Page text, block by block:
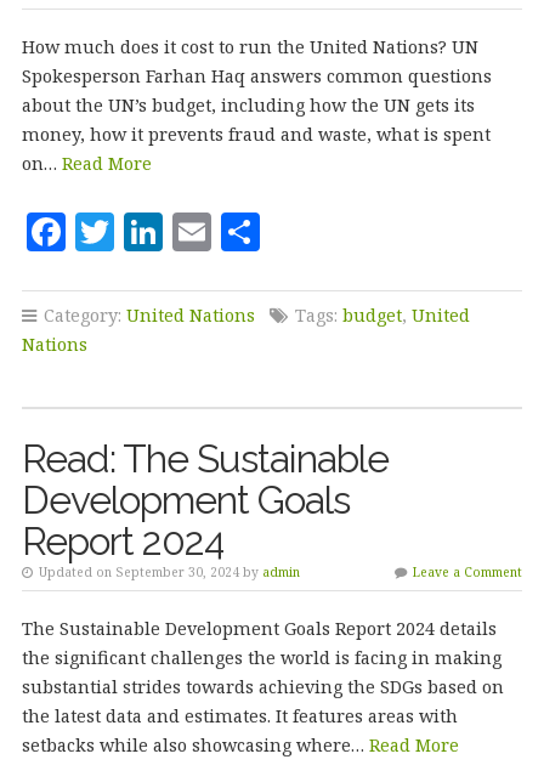
How much does it cost to run the United Nations? UN
Spokesperson Farhan Haq answers common questions
about the UN’s budget, including how the UN gets its
money, how it prevents fraud and waste, what is spent
on… Read More
F
c
e
o
o
k
T
it
Li
k
n
E
ai
S
a
Category: United Nations Tags: budget, United
Nations
Read: The Sustainable
Development Goals
Report 2024
Updated on September 30, 2024 by admin Leave a Comment
The Sustainable Development Goals Report 2024 details
the significant challenges the world is facing in making
substantial strides towards achieving the SDGs based on
the latest data and estimates. It features areas with
setbacks while also showcasing where… Read More